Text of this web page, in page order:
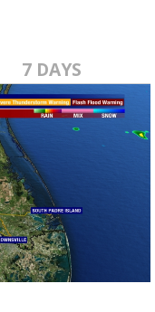
7 DAYS